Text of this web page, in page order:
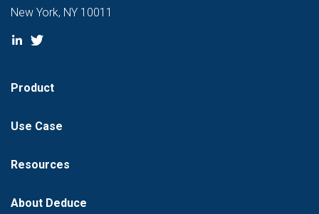
New York, NY 10011
Product
Use Case
Resources
About Deduce